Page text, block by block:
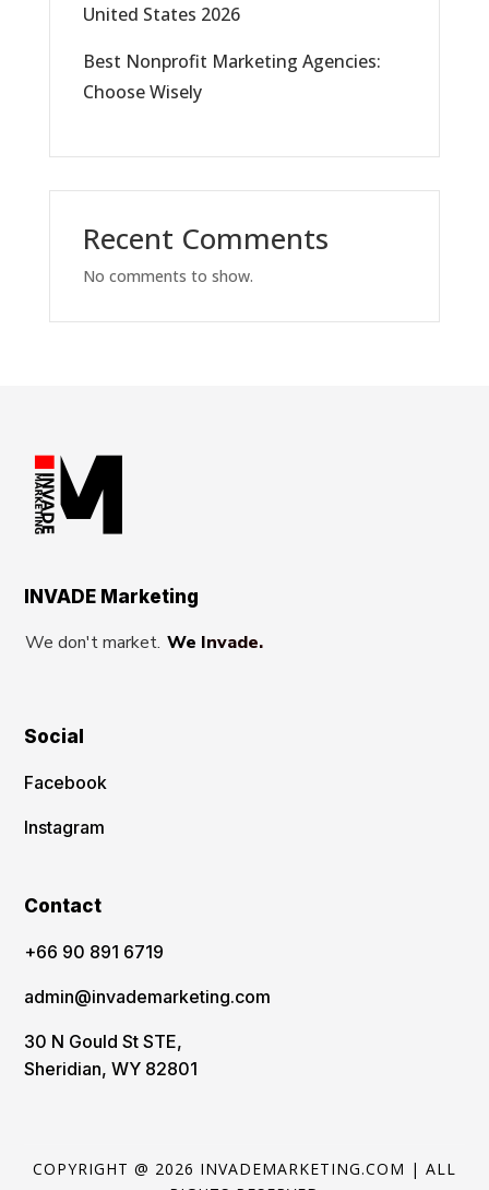
United States 2026
Best Nonprofit Marketing Agencies:
Choose Wisely
Recent Comments
No comments to show.
INVADE Marketing
We don't market. We Invade.
Social
Facebook
Instagram
Contact
‪+66 90 891 6719
admin@invademarketing.com
30 N Gould St STE,
Sheridian, WY 82801
COPYRIGHT @ 2026 INVADEMARKETING.COM | ALL